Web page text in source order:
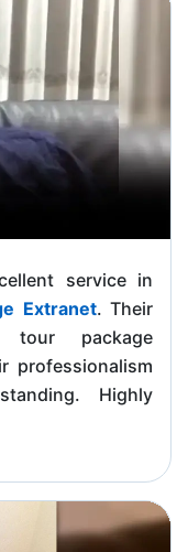
service in
Extranet. Their
tour package
professionalism
Highly